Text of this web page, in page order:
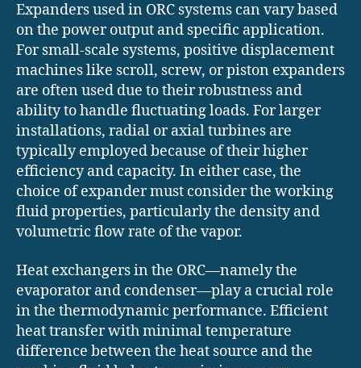
Expanders used in ORC systems can vary based
on the power output and specific application.
For small-scale systems, positive displacement
machines like scroll, screw, or piston expanders
are often used due to their robustness and
ability to handle fluctuating loads. For larger
installations, radial or axial turbines are
typically employed because of their higher
efficiency and capacity. In either case, the
choice of expander must consider the working
fluid properties, particularly the density and
volumetric flow rate of the vapor.
Heat exchangers in the ORC—namely the
evaporator and condenser—play a crucial role
in the thermodynamic performance. Efficient
heat transfer with minimal temperature
difference between the heat source and the